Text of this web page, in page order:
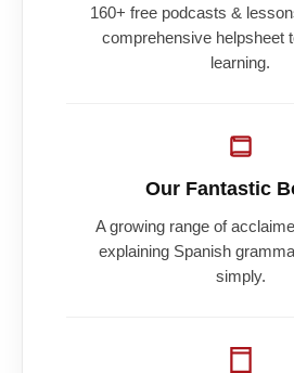
160+ free podcasts &
comprehensive helpsheet
learning.
Our Fantastic
A growing range of
explaining Spanish
simply.